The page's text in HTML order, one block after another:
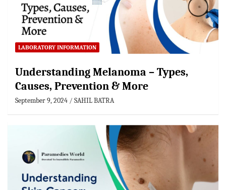
LABORATORY INFORMATION
Understanding Melanoma – Types,
Causes, Prevention & More
September 9, 2024 SAHIL BATRA